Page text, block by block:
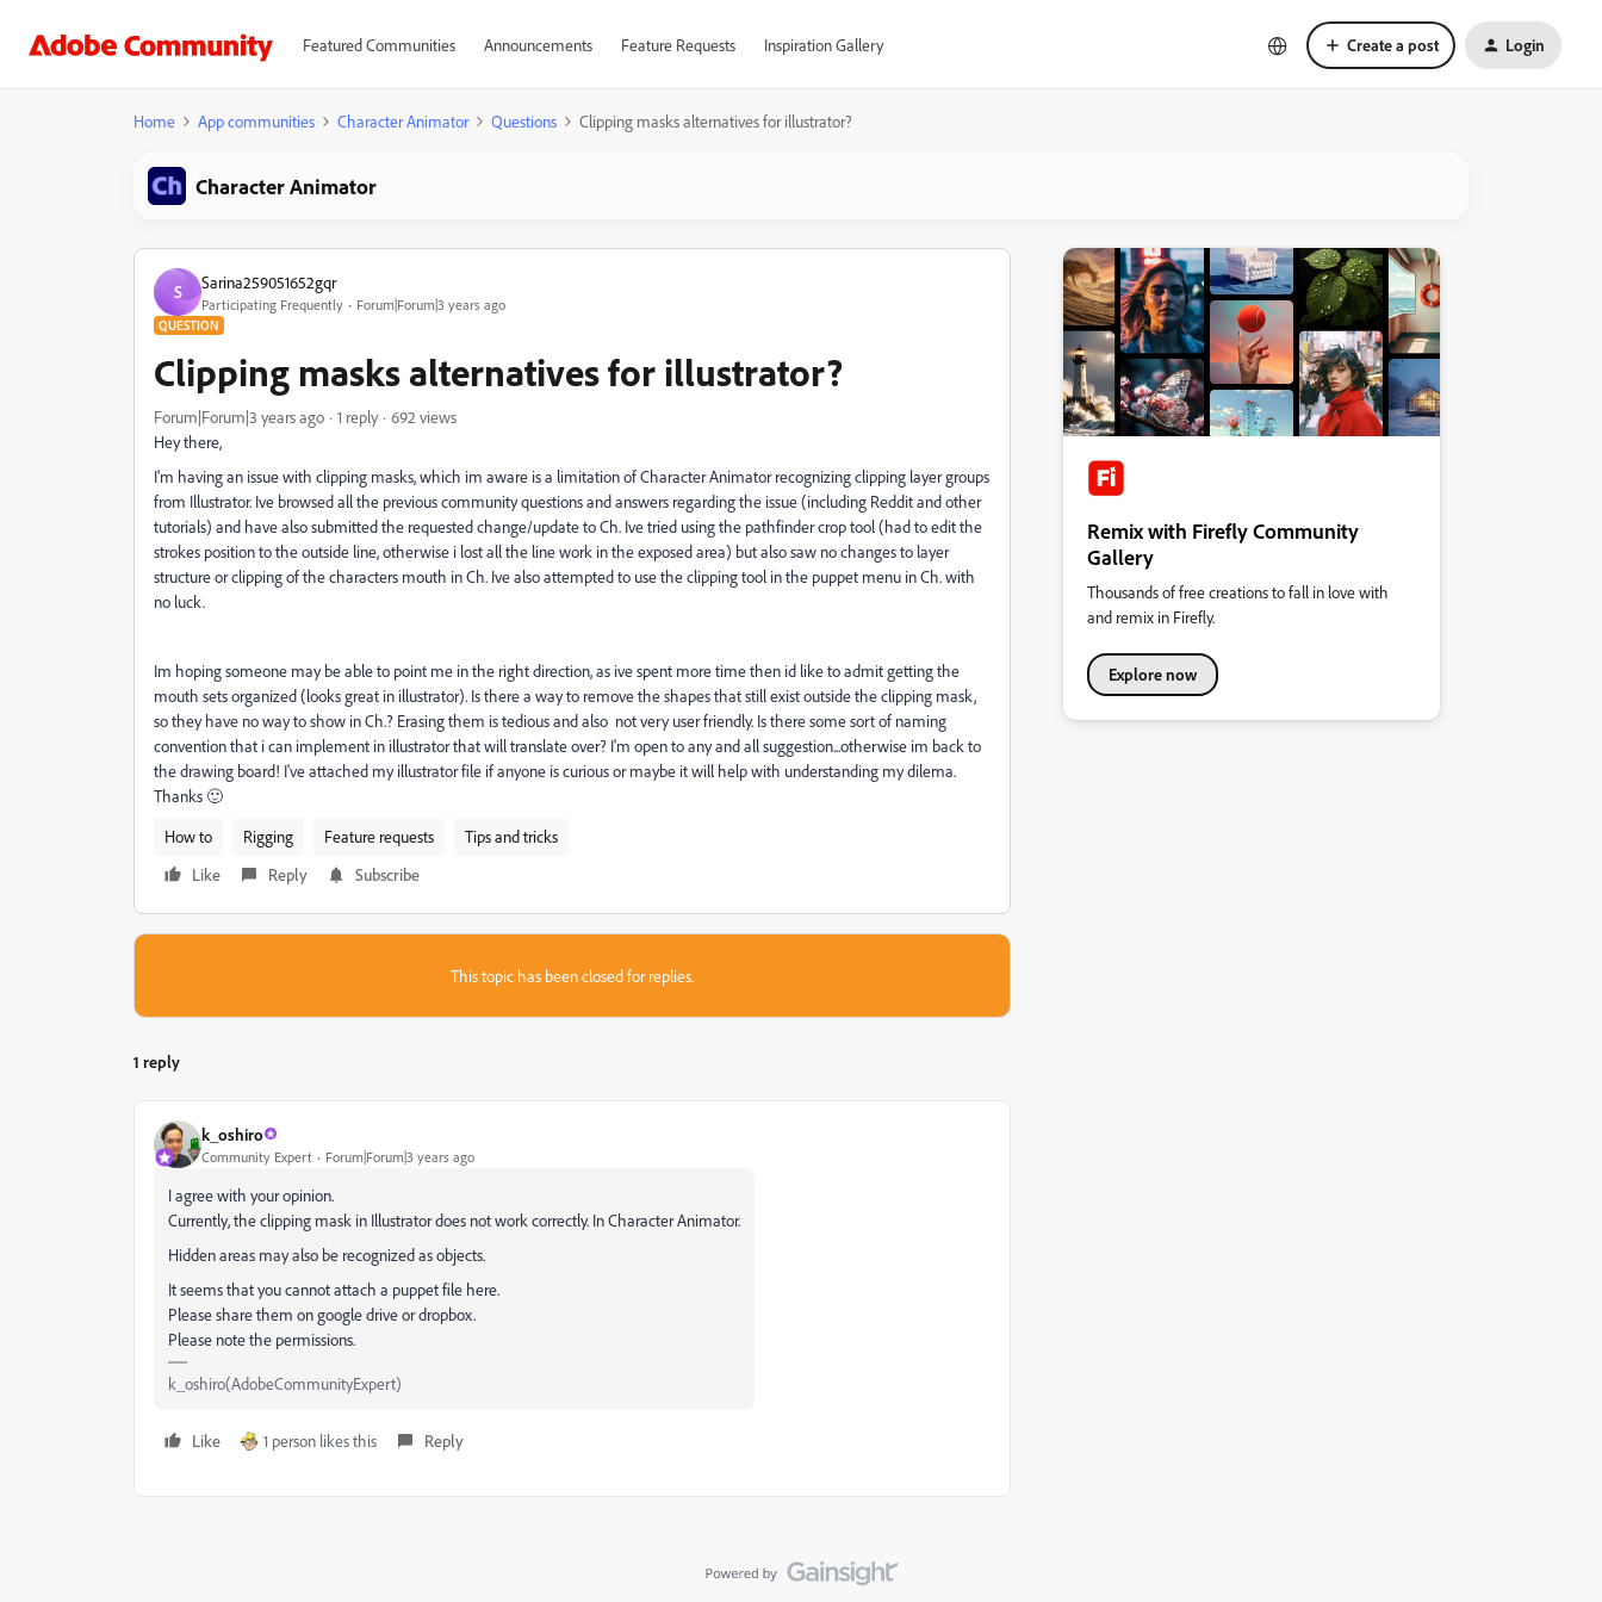
Featured Communities Announcements Feature Requests Inspiration Gallery Create a post Login
Home App communities Character Animator Questions Clipping masks alternatives for illustrator?
Character Animator
S Sarina259051652gqr
Participating Frequently Forum|Forum|3 years ago
QUESTION
Clipping masks alternatives for illustrator?
Forum|Forum|3 years ago 1 reply
692 views
Hey there,
I'm having an issue with clipping masks, which im aware is a limitation of Character Animator recognizing clipping layer groups
from Illustrator. Ive browsed all the previous community questions and answers regarding the issue (including Reddit and other
tutorials) and have also submitted the requested change/update to Ch. Ive tried using the pathfinder crop tool (had to edit the
strokes position to the outside line, otherwise i lost all the line work in the exposed area) but also saw no changes to layer
structure or clipping of the characters mouth in Ch. Ive also attempted to use the clipping tool in the puppet menu in Ch. with
no luck.
Im hoping someone may be able to point me in the right direction, as ive spent more time then id like to admit getting the
mouth sets organized (looks great in illustrator). Is there a way to remove the shapes that still exist outside the clipping mask,
so they have no way to show in Ch.? Erasing them is tedious and also not very user friendly. Is there some sort of naming
convention that i can implement in illustrator that will translate over? I'm open to any and all suggestion...otherwise im back to
the drawing board! I've attached my illustrator file if anyone is curious or maybe it will help with understanding my dilema.
Thanks 🙂
How to
Rigging Feature requests
Tips and tricks
Like
Reply Subscribe
This topic has been closed for replies.
1 reply
k_oshiro
Community Expert Forum|Forum|3 years ago
I agree with your opinion.
Currently, the clipping mask in Illustrator does not work correctly. In Character Animator.
Hidden areas may also be recognized as objects.
It seems that you cannot attach a puppet file here.
Please share them on google drive or dropbox.
Please note the permissions.
k_oshiro(AdobeCommunityExpert)
Like 1 person likes this Reply
Remix with Firefly Community
Gallery
Thousands of free creations to fall in love with
and remix in Firefly.
Explore now